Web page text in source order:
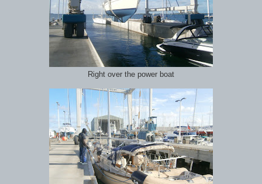
Right over the power boat